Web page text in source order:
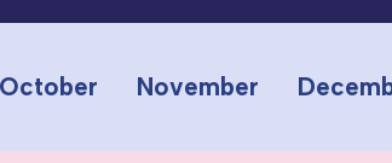
October November